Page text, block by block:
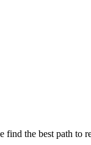
the best path to